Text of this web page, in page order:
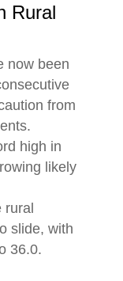
Rural
now been
from
high in
likely
rural
slide, with
36.0.